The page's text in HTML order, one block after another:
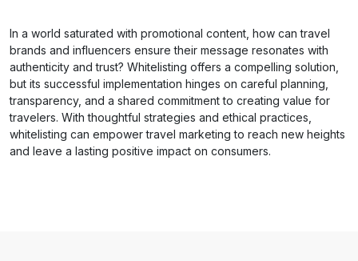
In a world saturated with promotional content, how can travel
brands and influencers ensure their message resonates with
authenticity and trust? Whitelisting offers a compelling solution,
but its successful implementation hinges on careful planning,
transparency, and a shared commitment to creating value for
travelers. With thoughtful strategies and ethical practices,
whitelisting can empower travel marketing to reach new heights
and leave a lasting positive impact on consumers.